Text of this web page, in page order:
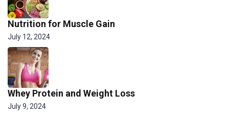
Nutrition for Muscle Gain
July 12, 2024
Whey Protein and Weight Loss
July 9, 2024